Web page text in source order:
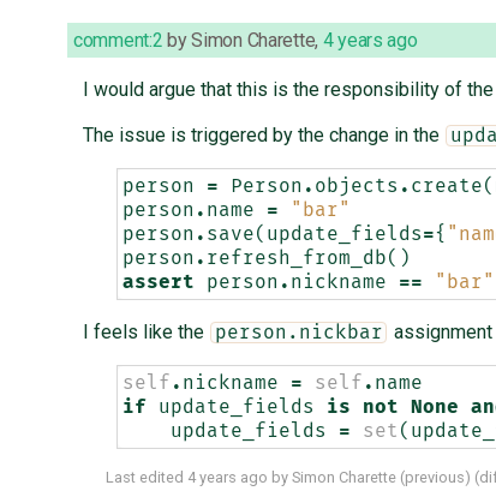
comment:2 bySimon Charette, 4 years ago
I would argue that this is the responsibility of
The issue is triggered by the change in the
person = Person . objects . create(
person . name =
"bar"
person . save( update_fields={
person . refresh_from_db()
assert
person . nickname == "bar"
I feels like the person.nickbar
self . nickname = self . name
if
update_fields is not None
update_fields
= set (
Last edited 4 years ago by Simon Charette (previous) (